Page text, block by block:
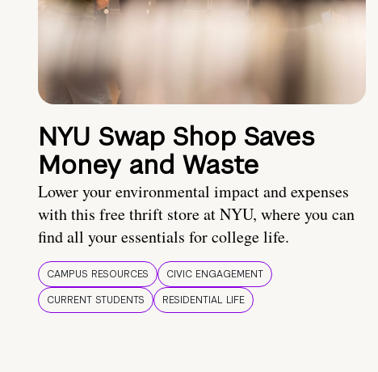
NYU Swap Shop Saves
Money and Waste
Lower your environmental impact and expenses
with this free thrift store at NYU, where you can
find all your essentials for college life.
CAMPUS RESOURCES
CIVIC ENGAGEMENT
CURRENT STUDENTS
RESIDENTIAL LIFE